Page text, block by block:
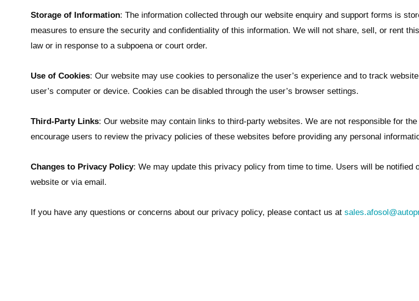
Storage of Information: The information collected through our website enquiry and support forms is
measures to ensure the security and confidentiality of this information. We will not share, sell, or rent
law or in response to a subpoena or court order.
Use of Cookies: Our website may use cookies to personalize the user’s experience and to track
user’s computer or device. Cookies can be disabled through the user’s browser settings.
Third-Party Links: Our website may contain links to third-party websites. We are not responsible for
encourage users to review the privacy policies of these websites before providing any personal
Changes to Privacy Policy: We may update this privacy policy from time to time. Users will be notified
website or via email.
If you have any questions or concerns about our privacy policy, please contact us at